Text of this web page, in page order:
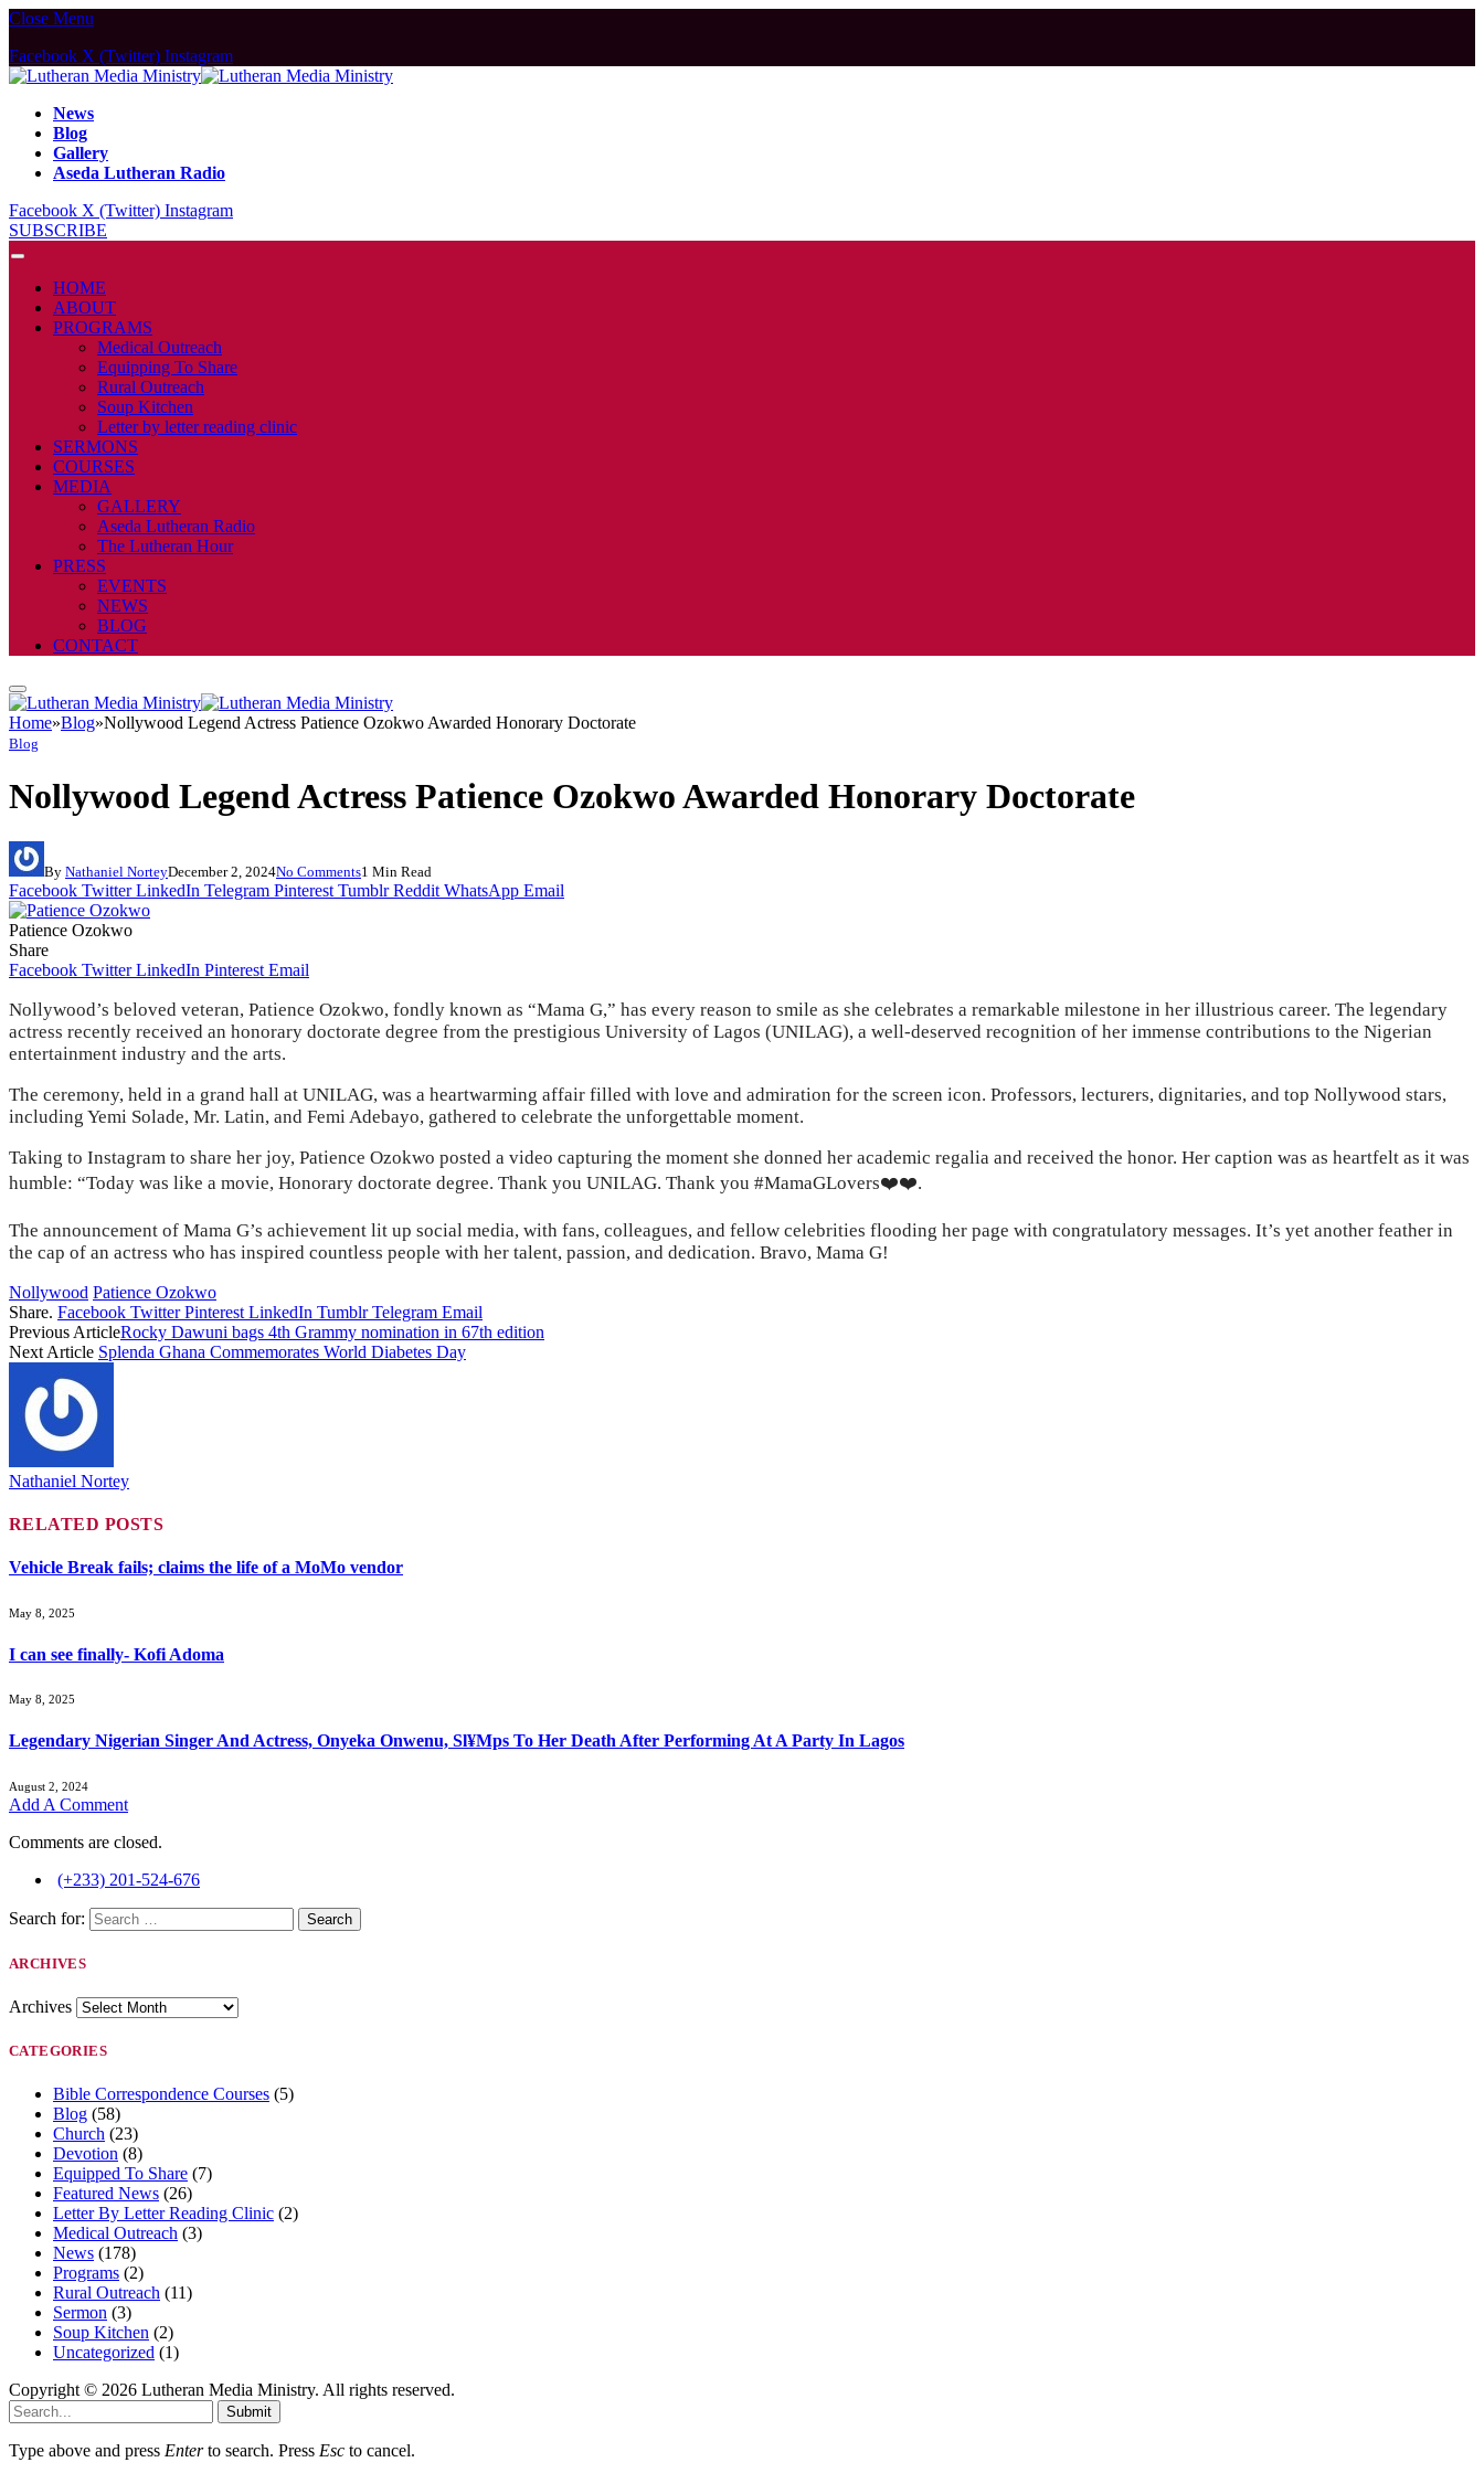
Close Menu
Facebook X (Twitter) Instagram
News
Blog
Gallery
Aseda Lutheran Radio
Facebook X (Twitter) Instagram
SUBSCRIBE
HOME
ABOUT
PROGRAMS
Medical Outreach
Equipping To Share
Rural Outreach
Soup Kitchen
Letter by letter reading clinic
SERMONS
COURSES
MEDIA
GALLERY
Aseda Lutheran Radio
The Lutheran Hour
PRESS
EVENTS
NEWS
BLOG
CONTACT
Home»Blog»Nollywood Legend Actress Patience Ozokwo Awarded Honorary Doctorate
Blog
Nollywood Legend Actress Patience Ozokwo Awarded Honorary Doctorate
By Nathaniel NorteyDecember 2, 2024No Comments1 Min Read
Facebook Twitter LinkedIn Telegram Pinterest Tumblr Reddit WhatsApp Email
Patience Ozokwo
Share
Facebook Twitter LinkedIn Pinterest Email
Nollywood’s beloved veteran, Patience Ozokwo, fondly known as “Mama G,” has every reason to smile as she celebrates a remarkable milestone in her illustrious career. The legendary
actress recently received an honorary doctorate degree from the prestigious University of Lagos (UNILAG), a well-deserved recognition of her immense contributions to the Nigerian
entertainment industry and the arts.
The ceremony, held in a grand hall at UNILAG, was a heartwarming affair filled with love and admiration for the screen icon. Professors, lecturers, dignitaries, and top Nollywood stars,
including Yemi Solade, Mr. Latin, and Femi Adebayo, gathered to celebrate the unforgettable moment.
Taking to Instagram to share her joy, Patience Ozokwo posted a video capturing the moment she donned her academic regalia and received the honor. Her caption was as heartfelt as it was
humble: “Today was like a movie, Honorary doctorate degree. Thank you UNILAG. Thank you #MamaGLovers❤️❤️.
The announcement of Mama G’s achievement lit up social media, with fans, colleagues, and fellow celebrities flooding her page with congratulatory messages. It’s yet another feather in
the cap of an actress who has inspired countless people with her talent, passion, and dedication. Bravo, Mama G!
Nollywood Patience Ozokwo
Share. Facebook Twitter Pinterest LinkedIn Tumblr Telegram Email
Previous ArticleRocky Dawuni bags 4th Grammy nomination in 67th edition
Next Article Splenda Ghana Commemorates World Diabetes Day
Nathaniel Nortey
RELATED POSTS
Vehicle Break fails; claims the life of a MoMo vendor
May 8, 2025
I can see finally- Kofi Adoma
May 8, 2025
Legendary Nigerian Singer And Actress, Onyeka Onwenu, Sl¥Mps To Her Death After Performing At A Party In Lagos
August 2, 2024
Add A Comment
Comments are closed.
(+233) 201-524-676
Search for:
ARCHIVES
Archives
CATEGORIES
Bible Correspondence Courses (5)
Blog (58)
Church (23)
Devotion (8)
Equipped To Share (7)
Featured News (26)
Letter By Letter Reading Clinic (2)
Medical Outreach (3)
News (178)
Programs (2)
Rural Outreach (11)
Sermon (3)
Soup Kitchen (2)
Uncategorized (1)
Copyright © 2026 Lutheran Media Ministry. All rights reserved.
Submit
Type above and press Enterto search. Press Esc to cancel.